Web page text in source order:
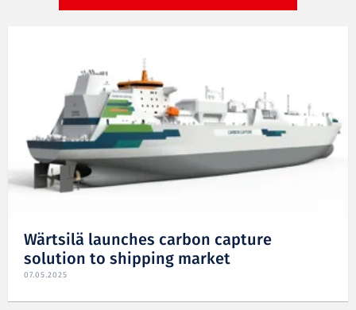
Wärtsilä launches carbon capture
solution to shipping market
07.05.2025